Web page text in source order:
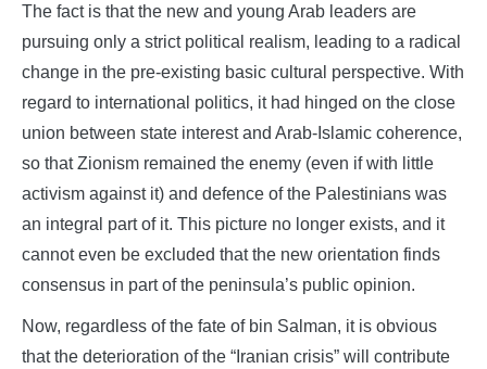
The fact is that the new and young Arab leaders are
pursuing only a strict political realism, leading to a radical
change in the pre-existing basic cultural perspective. With
regard to international politics, it had hinged on the close
union between state interest and Arab-Islamic coherence,
so that Zionism remained the enemy (even if with little
activism against it) and defence of the Palestinians was
an integral part of it. This picture no longer exists, and it
cannot even be excluded that the new orientation finds
consensus in part of the peninsula’s public opinion.
Now, regardless of the fate of bin Salman, it is obvious
that the deterioration of the “Iranian crisis” will contribute